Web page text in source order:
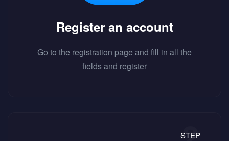
Register an account
Go to the registration page and fill in all the
fields and register
STEP